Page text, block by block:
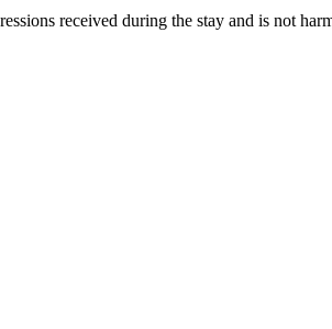
received during the stay and is not